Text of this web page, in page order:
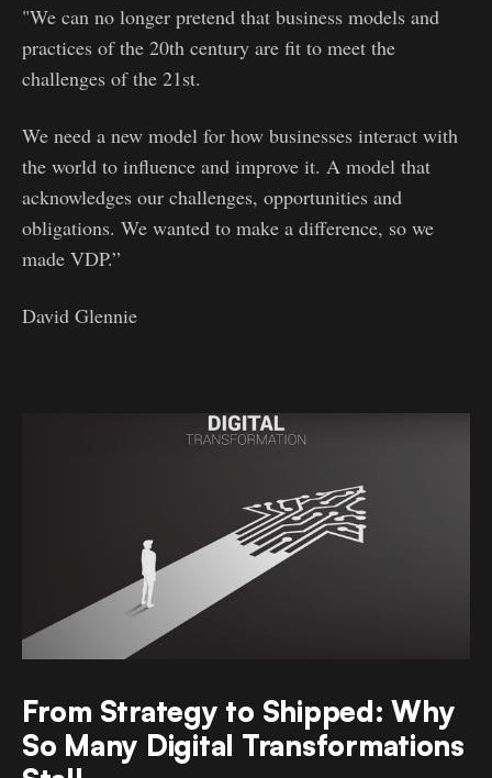
"We can no longer pretend that business models and
practices of the 20th century are fit to meet the
challenges of the 21st.
We need a new model for how businesses interact with
the world to influence and improve it. A model that
acknowledges our challenges, opportunities and
obligations. We wanted to make a difference, so we
made VDP.”
David Glennie
From Strategy to Shipped: Why
So Many Digital Transformations